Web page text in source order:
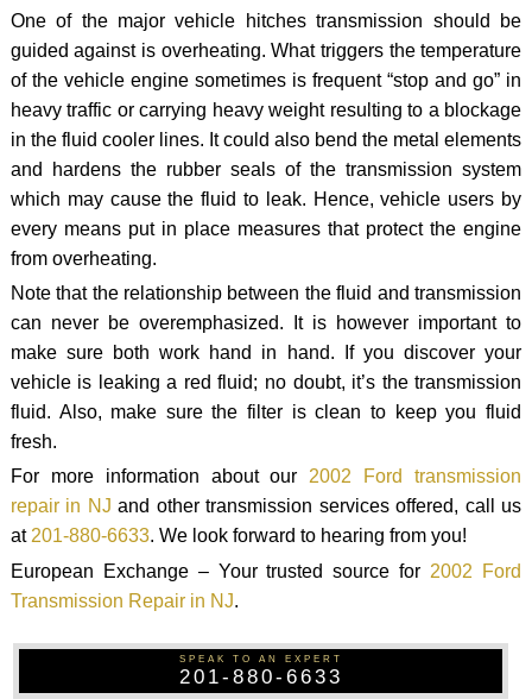
One of the major vehicle hitches transmission should be
guided against is overheating. What triggers the temperature
of the vehicle engine sometimes is frequent “stop and go” in
heavy traffic or carrying heavy weight resulting to a blockage
in the fluid cooler lines. It could also bend the metal elements
and hardens the rubber seals of the transmission system
which may cause the fluid to leak. Hence, vehicle users by
every means put in place measures that protect the engine
from overheating.
Note that the relationship between the fluid and transmission
can never be overemphasized. It is however important to
make sure both work hand in hand. If you discover your
vehicle is leaking a red fluid; no doubt, it’s the transmission
fluid. Also, make sure the filter is clean to keep you fluid
fresh.
For more information about our2002 Ford transmission
repair in NJ and other transmission services offered, call us
at201-880-6633. We look forward to hearing from you!
European Exchange – Your trusted source for 2002 Ford
Transmission Repair in NJ.
SPEAK TO AN EXPERT
201-880-6633